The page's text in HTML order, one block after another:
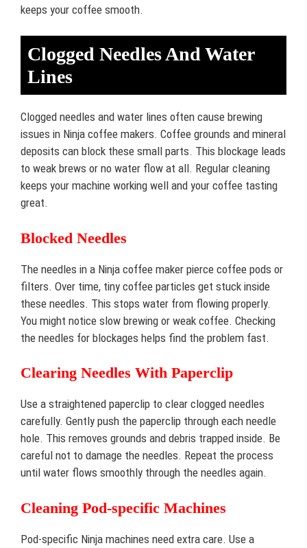
keeps your coffee smooth.
Clogged Needles And Water
Lines
Clogged needles and water lines often cause brewing
issues in Ninja coffee makers. Coffee grounds and mineral
deposits can block these small parts. This blockage leads
to weak brews or no water flow at all. Regular cleaning
keeps your machine working well and your coffee tasting
great.
Blocked Needles
The needles in a Ninja coffee maker pierce coffee pods or
filters. Over time, tiny coffee particles get stuck inside
these needles. This stops water from flowing properly.
You might notice slow brewing or weak coffee. Checking
the needles for blockages helps find the problem fast.
Clearing Needles With Paperclip
Use a straightened paperclip to clear clogged needles
carefully. Gently push the paperclip through each needle
hole. This removes grounds and debris trapped inside. Be
careful not to damage the needles. Repeat the process
until water flows smoothly through the needles again.
Cleaning Pod-specific Machines
Pod-specific Ninja machines need extra care. Use a